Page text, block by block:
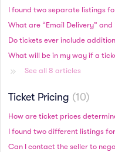
Do tickets ever include
See all 8 articles
Ticket Pricing 10
How are ticket prices
Can I contact the seller to